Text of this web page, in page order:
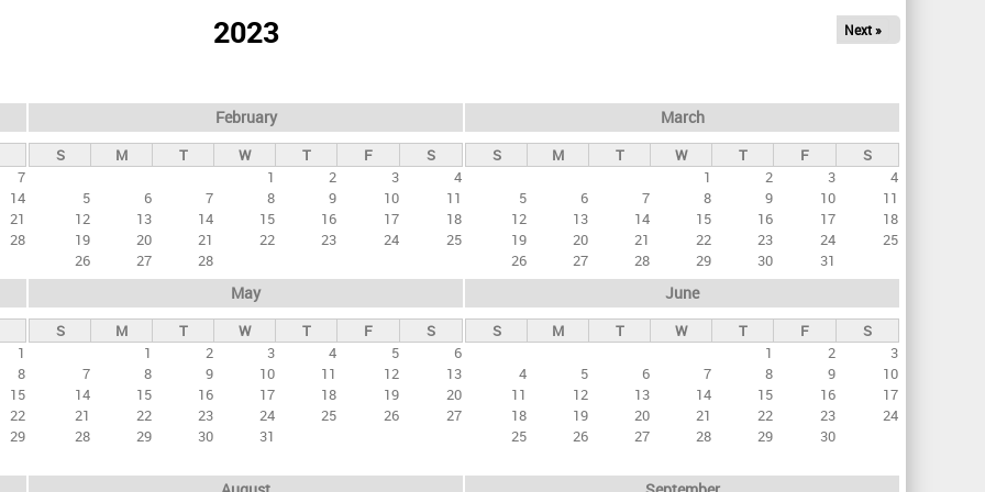
2023 Next »
7
14
21
28
February
S M T W T F
S
1
2 3
4
5
6 7 8 9 10
11
12
13 14 15 16 17
18
19
20 21 22 23 24
25
26
27 28
March
S M T W T F
S
1
2 3
4
5
6 7 8 9 10
11
12
13 14 15 16 17
18
19
20 21 22 23 24
25
26
27 28 29 30 31
1
8
15
22
29
May
S M T W T F
S
1
2 3 4 5
6
7
8 9 10 11 12
13
14
15 16 17 18 19
20
21
22 23 24 25 26
27
28
29 30 31
June
S M T W T F
S
1
2
3
4
5 6 7 8 9
10
11
12 13 14 15 16
17
18
19 20 21 22 23
24
25
26 27 28 29 30